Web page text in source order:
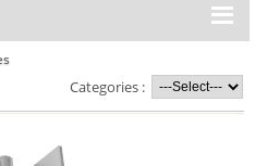
Categories :